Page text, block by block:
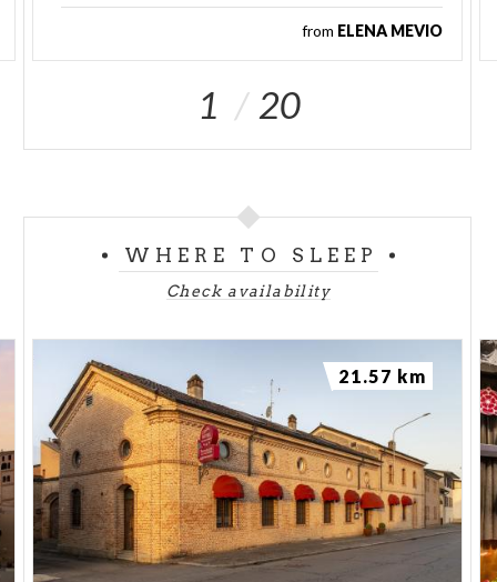
from ELENA MEVIO
1 20
WHERE TO SLEEP
Check availability
21.57 km